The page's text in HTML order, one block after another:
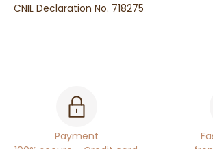
CNIL Declaration No. 718275
Payment